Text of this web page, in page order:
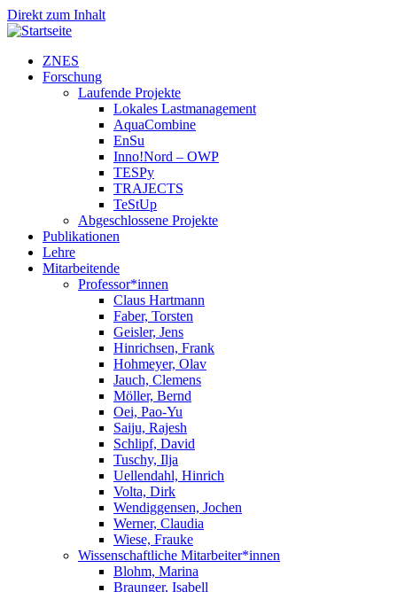
Direkt zum Inhalt
ZNES
Forschung
Laufende Projekte
Lokales Lastmanagement
AquaCombine
EnSu
Inno!Nord – OWP
TESPy
TRAJECTS
TeStUp
Abgeschlossene Projekte
Publikationen
Lehre
Mitarbeitende
Professor*innen
Claus Hartmann
Faber, Torsten
Geisler, Jens
Hinrichsen, Frank
Hohmeyer, Olav
Jauch, Clemens
Möller, Bernd
Oei, Pao-Yu
Saiju, Rajesh
Schlipf, David
Tuschy, Ilja
Uellendahl, Hinrich
Volta, Dirk
Wendiggensen, Jochen
Werner, Claudia
Wiese, Frauke
Wissenschaftliche Mitarbeiter*innen
Blohm, Marina
Braunger, Isabell